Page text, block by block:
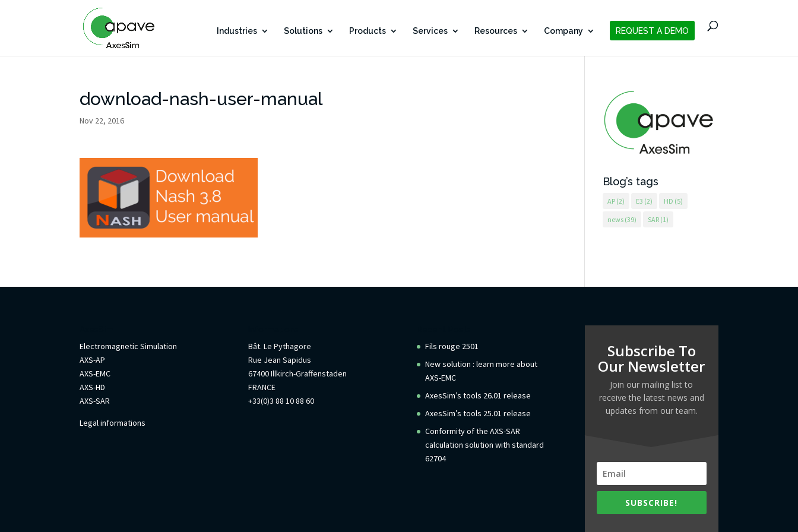
Industries Solutions Products Services Resources Company REQUEST A DEMO
download-nash-user-manual
Nov 22, 2016
Blog’s tags
AP (2) E3 (2) HD (5)
news (39) SAR (1)
Electromagnetic Simulation
AXS-AP
AXS-EMC
AXS-HD
AXS-SAR
Legal informations
Bât. Le Pythagore
Rue Jean Sapidus
67400 Illkirch-Graffenstaden
FRANCE
+33(0)3 88 10 88 60
Fils rouge 2501
New solution : learn more about
AXS-EMC
AxesSim’s tools 26.01 release
AxesSim’s tools 25.01 release
Conformity of the AXS-SAR
calculation solution with standard
62704
Subscribe To
Our Newsletter
Join our mailing list to
receive the latest news and
updates from our team.
SUBSCRIBE!